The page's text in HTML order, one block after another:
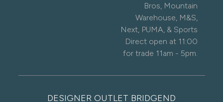
Bros, Mountain
Warehouse, M&S,
Next, PUMA, & Sports
Direct open at 11:00
for trade 11am - 5pm.
DESIGNER OUTLET BRIDGEND